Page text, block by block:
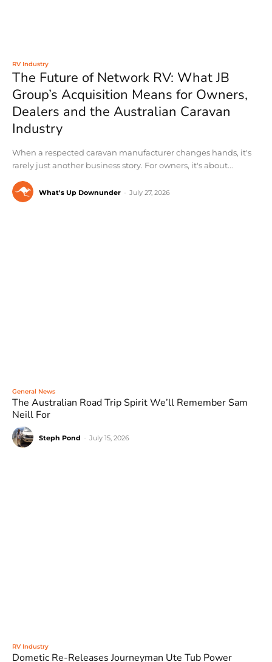
RV Industry
The Future of Network RV: What JB
Group’s Acquisition Means for Owners,
Dealers and the Australian Caravan
Industry
When a respected caravan manufacturer changes hands, it's
rarely just another business story. For owners, it's about...
What's Up Downunder July 27, 2026
General News
The Australian Road Trip Spirit We’ll Remember Sam
Neill For
Steph Pond July 15, 2026
RV Industry
Dometic Re-Releases Journeyman Ute Tub Power